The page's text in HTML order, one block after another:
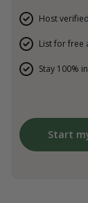
Host
List for free
Stay 100%
Start